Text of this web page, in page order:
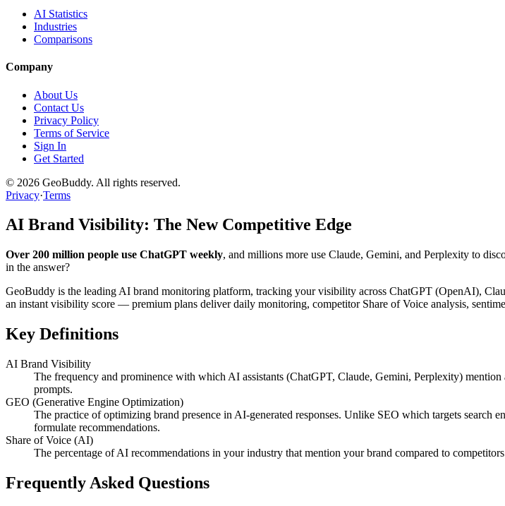
AI Statistics
Industries
Comparisons
Company
About Us
Contact Us
Privacy Policy
Terms of Service
Sign In
Get Started
© 2026 GeoBuddy. All rights reserved.
Privacy·Terms
AI Brand Visibility: The New Competitive Edge
Over 200 million people use ChatGPT weekly, and millions more use Claude, Gemini, and Perplexity to
in the answer?
GeoBuddy is the leading AI brand monitoring platform, tracking your visibility across ChatGPT (OpenAI),
an instant visibility score — premium plans deliver daily monitoring, competitor Share of Voice analysis,
Key Definitions
AI Brand Visibility
The frequency and prominence with which AI assistants (ChatGPT, Claude, Gemini, Perplexity) mention
prompts.
GEO (Generative Engine Optimization)
The practice of optimizing brand presence in AI-generated responses. Unlike SEO which targets search
formulate recommendations.
Share of Voice (AI)
The percentage of AI recommendations in your industry that mention your brand compared to
Frequently Asked Questions